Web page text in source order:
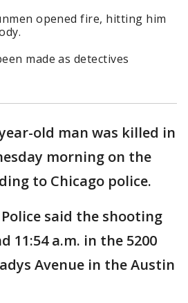
opened fire, hitting him
made as detectives
old man was killed in
morning on the
to Chicago police.
Police said the shooting
11:54 a.m. in the 5200
Avenue in the Austin